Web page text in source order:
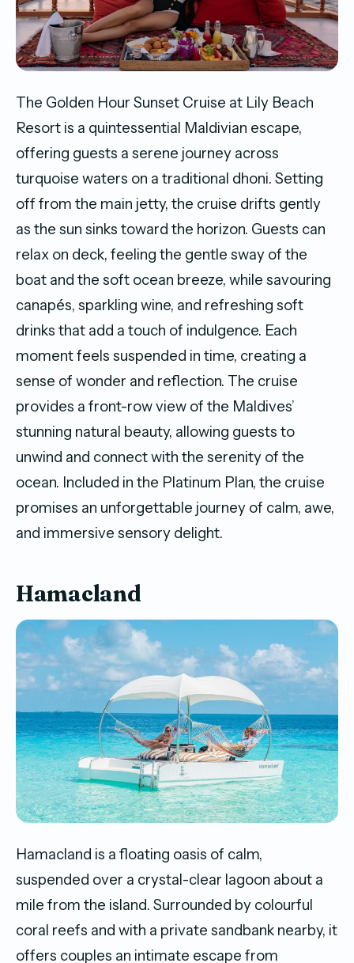
The Golden Hour Sunset Cruise at Lily Beach
Resort is a quintessential Maldivian escape,
offering guests a serene journey across
turquoise waters on a traditional dhoni. Setting
off from the main jetty, the cruise drifts gently
as the sun sinks toward the horizon. Guests can
relax on deck, feeling the gentle sway of the
boat and the soft ocean breeze, while savouring
canapés, sparkling wine, and refreshing soft
drinks that add a touch of indulgence. Each
moment feels suspended in time, creating a
sense of wonder and reflection. The cruise
provides a front-row view of the Maldives’
stunning natural beauty, allowing guests to
unwind and connect with the serenity of the
ocean. Included in the Platinum Plan, the cruise
promises an unforgettable journey of calm, awe,
and immersive sensory delight.
Hamacland
Hamacland is a floating oasis of calm,
suspended over a crystal-clear lagoon about a
mile from the island. Surrounded by colourful
coral reefs and with a private sandbank nearby, it
offers couples an intimate escape from